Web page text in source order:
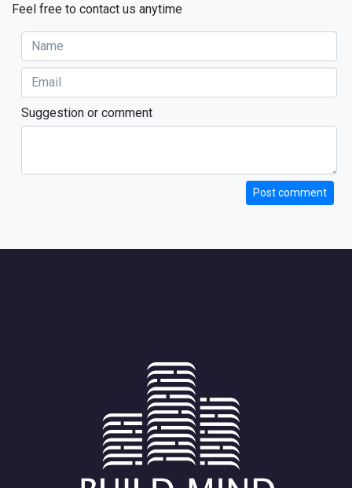
Feel free to contact us anytime
Suggestion or comment
Post comment